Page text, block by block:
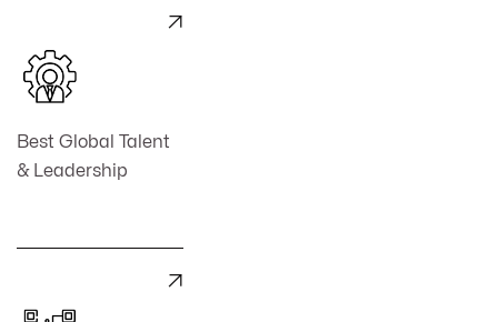

Best Global Talent
& Leadership
